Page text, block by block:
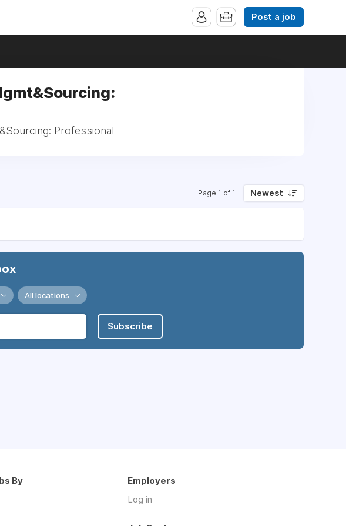
Post a job
Professional
Page 1 of 1 Newest
All locations
Subscribe
By
Employers
Log in